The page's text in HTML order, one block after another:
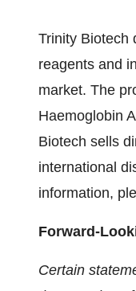
Trinity Biotech
reagents and
market. The
Haemoglobin
Biotech sells
international
information,
Forward-
Certain